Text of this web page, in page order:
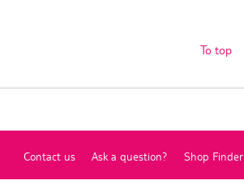
To top
Shop Finder
Ask a question?
Contact us